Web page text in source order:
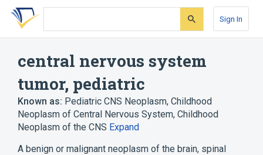
Skip
search
Skip
Skip
account
Sign In
central nervous system
tumor, pediatric
Known as: Pediatric CNS Neoplasm, Childhood
Neoplasm of Central Nervous System, Childhood
Neoplasm of the CNS Expand
A benign or malignant neoplasm of the brain, spinal